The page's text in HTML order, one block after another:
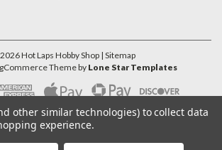
2026Hot Laps Hobby Shop | Sitemap
Theme by Lone Star Templates
other similar technologies) to collect data
experience.